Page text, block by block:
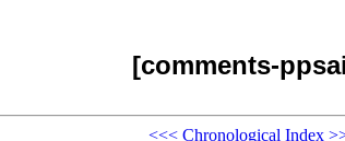
[comments-
<<< Chronological Index